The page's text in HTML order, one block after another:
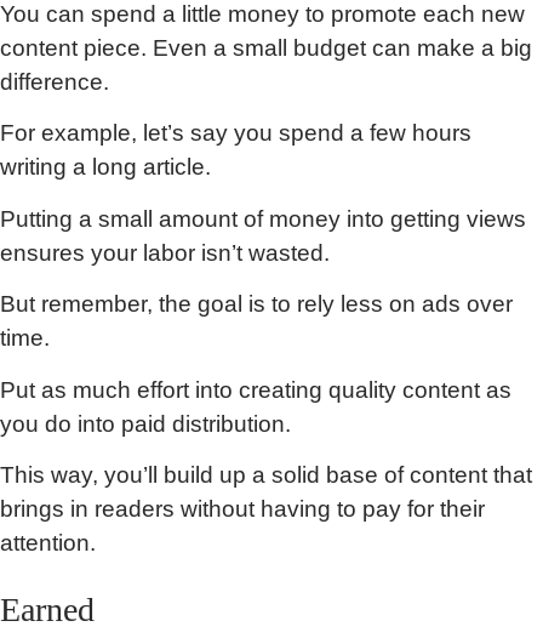
You can spend a little money to promote each new
content piece. Even a small budget can make a big
difference.
For example, let’s say you spend a few hours
writing a long article.
Putting a small amount of money into getting views
ensures your labor isn’t wasted.
But remember, the goal is to rely less on ads over
time.
Put as much effort into creating quality content as
you do into paid distribution.
This way, you’ll build up a solid base of content that
brings in readers without having to pay for their
attention.
Earned